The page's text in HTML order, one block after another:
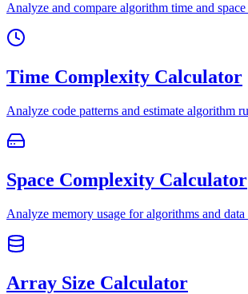
Analyze and compare algorithm time and
Time Complexity Calculator
Analyze code patterns and estimate algorithm
Space Complexity Calculator
Analyze memory usage for algorithms and data
Array Size Calculator